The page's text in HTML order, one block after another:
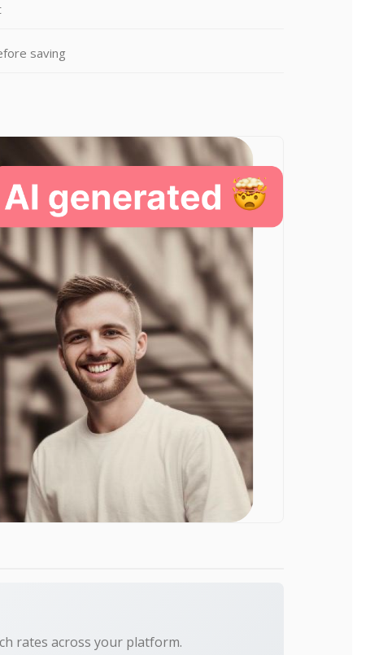
saving
rates across your platform.